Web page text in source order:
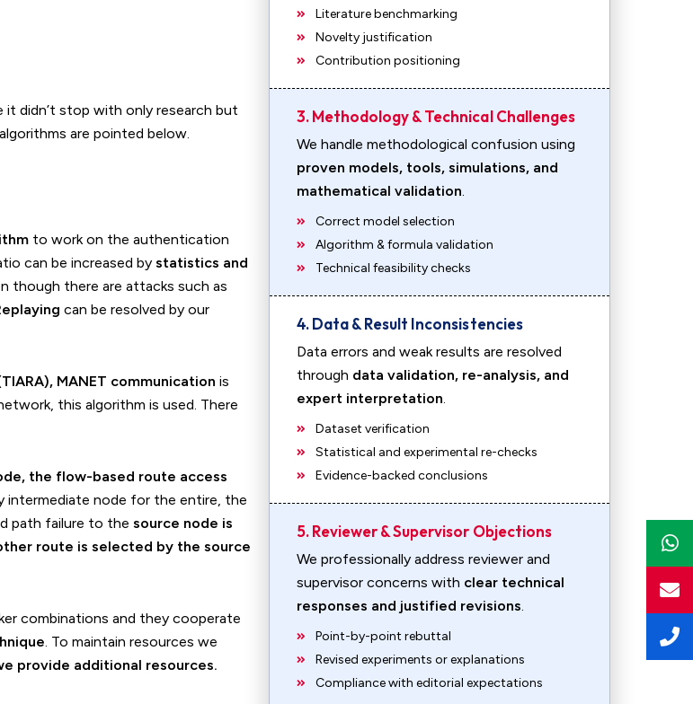
didn’t stop with only research but
are pointed below.
to work on the authentication
can be increased by statistics and
though there are attacks such as
can be resolved by our
MANET communication is
this algorithm is used. There
the flow-based route access
intermediate node for the entire, the
path failure to the source node is
route is selected by the source
combinations and they cooperate
. To maintain resources we
provide additional resources.
Literature benchmarking
Novelty justification
Contribution positioning
3. Methodology & Technical Challenges
We handle methodological confusion using
proven models, tools, simulations, and
mathematical validation.
Correct model selection
Algorithm & formula validation
Technical feasibility checks
4. Data & Result Inconsistencies
Data errors and weak results are resolved
through data validation, re-analysis, and
expert interpretation.
Dataset verification
Statistical and experimental re-checks
Evidence-backed conclusions
5. Reviewer & Supervisor Objections
We professionally address reviewer and
supervisor concerns with clear technical
responses and justified revisions.
Point-by-point rebuttal
Revised experiments or explanations
Compliance with editorial expectations